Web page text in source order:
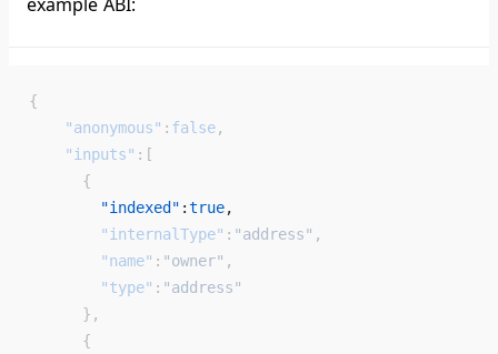
{
    "anonymous"
: false,
    "inputs"
:[
      {
        "indexed"
:true,
        "internalType"
: "address" ,
        "name"
: "owner" ,
        "type"
: "address"
      },
      {